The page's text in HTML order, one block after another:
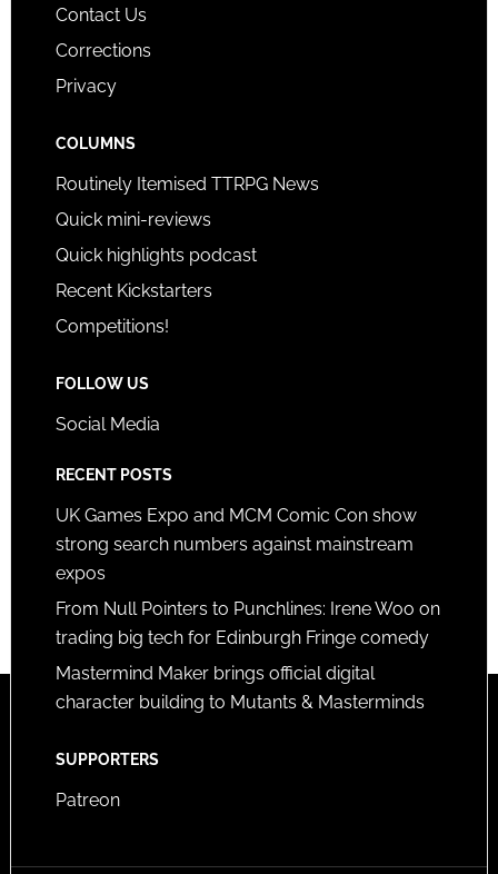
Contact Us
Corrections
Privacy
COLUMNS
Routinely Itemised TTRPG News
Quick mini-reviews
Quick highlights podcast
Recent Kickstarters
Competitions!
FOLLOW US
Social Media
RECENT POSTS
UK Games Expo and MCM Comic Con show
strong search numbers against mainstream
expos
From Null Pointers to Punchlines: Irene Woo on
trading big tech for Edinburgh Fringe comedy
Mastermind Maker brings official digital
character building to Mutants & Masterminds
SUPPORTERS
Patreon